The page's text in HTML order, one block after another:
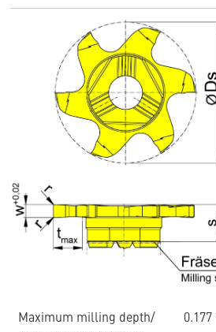
Maximum milling depth/
0.177 ˝